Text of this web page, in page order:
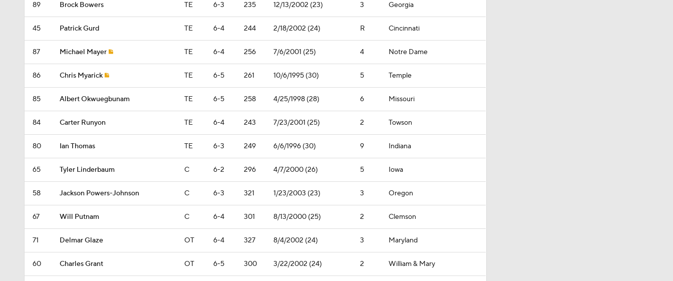
89 Brock Bowers TE 6-3 235 12/13/2002 (23) 3 Georgia
45 Patrick Gurd TE 6-4 244 2/18/2002 (24) R Cincinnati
87 Michael Mayer TE 6-4 256 7/6/2001 (25) 4 Notre Dame
86 Chris Myarick TE 6-5 261 10/6/1995 (30) 5 Temple
85 Albert Okwuegbunam TE 6-5 258 4/25/1998 (28) 6 Missouri
84 Carter Runyon TE 6-4 243 7/23/2001 (25) 2 Towson
80 Ian Thomas TE 6-3 249 6/6/1996 (30) 9 Indiana
65 Tyler Linderbaum C 6-2 296 4/7/2000 (26) 5 Iowa
58 Jackson Powers-Johnson C 6-3 321 1/23/2003 (23) 3 Oregon
67 Will Putnam C 6-4 301 8/13/2000 (25) 2 Clemson
71 Delmar Glaze OT 6-4 327 8/4/2002 (24) 3 Maryland
60 Charles Grant OT 6-5 300 3/22/2002 (24) 2 William & Mary